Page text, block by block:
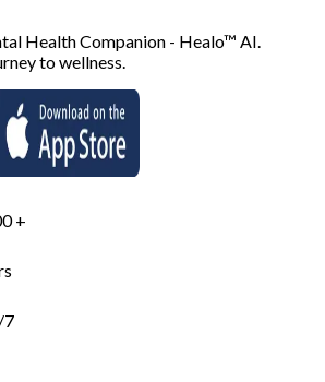
Health Companion - Healo™ AI.
to wellness.
+
7